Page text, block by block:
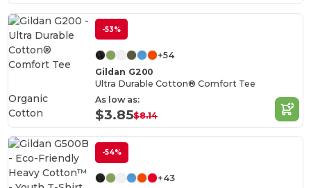
-53%
+54
Gildan G200
Ultra Durable Cotton® Comfort Tee
As low as:
$3.85$8.14
Organic
Cotton
-54%
+43